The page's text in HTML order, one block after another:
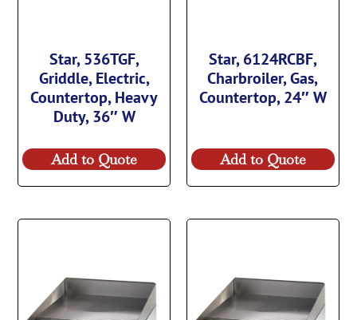
Star, 536TGF,
Griddle, Electric,
Countertop, Heavy
Duty, 36″ W
Add to Quote
Star, 6124RCBF,
Charbroiler, Gas,
Countertop, 24″ W
Add to Quote